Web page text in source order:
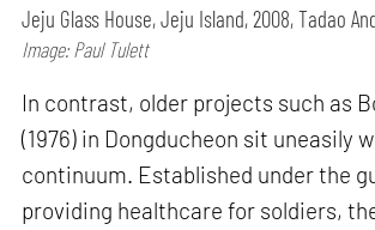
Jeju Glass House, Jeju Island, 2008, Tadao
Image: Paul Tulett
In contrast, older projects such as
(1976) in Dongducheon sit uneasily
continuum. Established under the
providing healthcare for soldiers,